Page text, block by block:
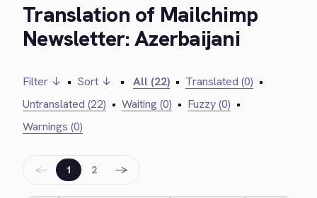
Translation of Mailchimp
Newsletter: Azerbaijani
Filter ↓ • Sort ↓ • All (22) • Translated (0) •
Untranslated (22) • Waiting (0) • Fuzzy (0) •
Warnings (0)
← 1 2 →